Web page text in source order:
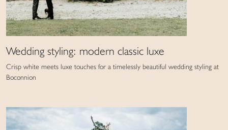
Wedding styling: modern classic luxe
Crisp white meets luxe touches for a timelessly beautiful wedding styling at
Boconnion